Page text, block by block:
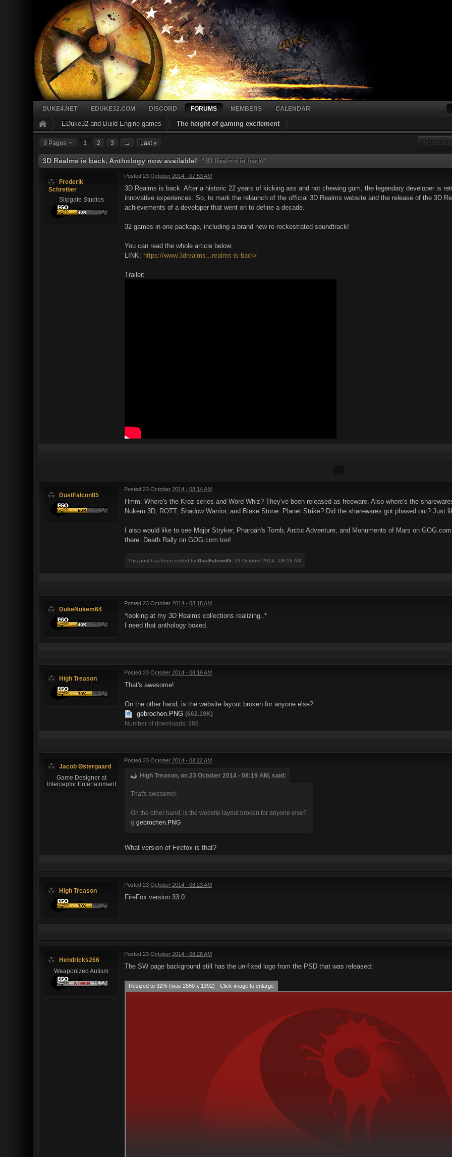
DUKE4.NET EDUKE32.COM DISCORD FORUMS MEMBERS CALENDAR
EDuke32 and Build Engine games The height of gaming excitement
9 Pages 1 2 3 → Last » YOU
3D Realms is back. Anthology now available! "3D Realms is back!"
Frederik
Schreiber
Slipgate Studios
Posted 23 October 2014 - 07:53 AM
3D Realms is back. After a historic 22 years of kicking ass and not chewing gum, the legendary developer is
innovative experiences. So, to mark the relaunch of the official 3D Realms website and the release of the 3D
achievements of a developer that went on to define a decade.
32 games in one package, including a brand new re-rockestrated soundtrack!
You can read the whole article below:
LINK: https://www.3drealms...realms-is-back/
Trailer:
DustFalcon85
Posted 23 October 2014 - 08:14 AM
Hmm. Where's the Kroz series and Word Whiz? They've been released as freeware. Also where's the
Nukem 3D, ROTT, Shadow Warrior, and Blake Stone: Planet Strike? Did the sharewares got phased out? Just
I also would like to see Major Stryker, Pharoah's Tomb, Arctic Adventure, and Monuments of Mars on
there. Death Rally on GOG.com too!
This post has been edited by DustFalcon85: 23 October 2014 - 08:16 AM
DukeNukem64
Posted 23 October 2014 - 08:18 AM
*looking at my 3D Realms collections realizing..*
I need that anthology boxed.
High Treason
Posted 23 October 2014 - 08:19 AM
That's awesome!
On the other hand, is the website layout broken for anyone else?
gebrochen.PNG (662.19K)
Number of downloads: 388
Jacob Østergaard
Game Designer at
Interceptor Entertainment
Posted 23 October 2014 - 08:22 AM
High Treason, on 23 October 2014 - 08:19 AM, said:
That's awesome!
On the other hand, is the website layout broken for anyone else?
gebrochen.PNG
What version of Firefox is that?
High Treason
Posted 23 October 2014 - 08:23 AM
FireFox version 33.0.
Hendricks266
Weaponized Autism
Posted 23 October 2014 - 08:28 AM
The SW page background still has the un-fixed logo from the PSD that was released:
Resized to 32% (was 2560 x 1392) - Click image to enlarge